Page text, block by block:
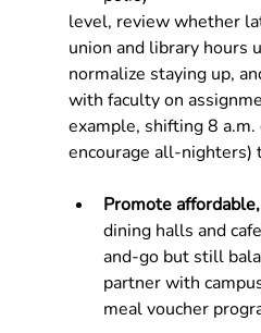
level, review whether
union and library hours
normalize staying up,
with faculty on
example, shifting 8
encourage all‑nighters)
Promote
dining halls and
and-go but still
partner with
meal voucher